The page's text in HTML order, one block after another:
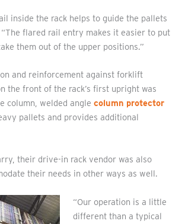
inside the rack helps to guide the pallets
“The flared rail entry makes it easier to put
them out of the upper positions.”
and reinforcement against forklift
the front of the rack’s first upright was
column, welded angle column protector
pallets and provides additional
their drive-in rack vendor was also
their needs in other ways as well.
“Our operation is a little
different than a typical